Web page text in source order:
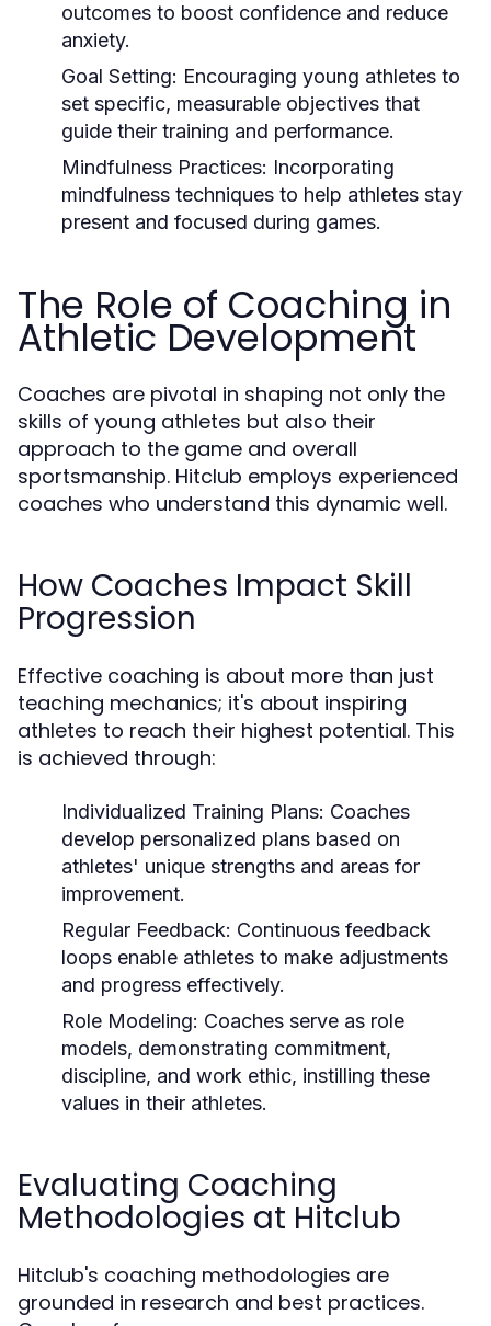
outcomes to boost confidence and reduce
anxiety.
Goal Setting: Encouraging young athletes to
set specific, measurable objectives that
guide their training and performance.
Mindfulness Practices: Incorporating
mindfulness techniques to help athletes stay
present and focused during games.
The Role of Coaching in
Athletic Development
Coaches are pivotal in shaping not only the
skills of young athletes but also their
approach to the game and overall
sportsmanship. Hitclub employs experienced
coaches who understand this dynamic well.
How Coaches Impact Skill
Progression
Effective coaching is about more than just
teaching mechanics; it's about inspiring
athletes to reach their highest potential. This
is achieved through:
Individualized Training Plans: Coaches
develop personalized plans based on
athletes' unique strengths and areas for
improvement.
Regular Feedback: Continuous feedback
loops enable athletes to make adjustments
and progress effectively.
Role Modeling: Coaches serve as role
models, demonstrating commitment,
discipline, and work ethic, instilling these
values in their athletes.
Evaluating Coaching
Methodologies at Hitclub
Hitclub's coaching methodologies are
grounded in research and best practices.